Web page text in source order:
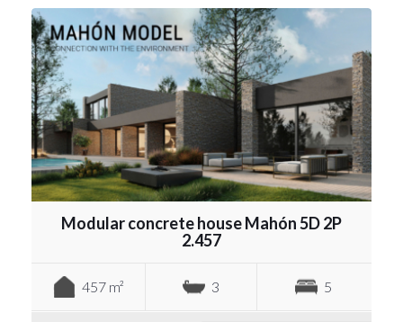
Modular concrete house Mahón 5D 2P
2.457
457 m² 3 5